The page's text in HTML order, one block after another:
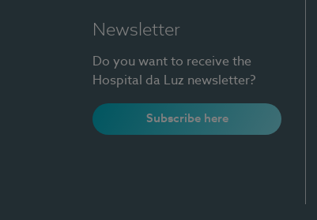
Newsletter
Do you want to receive the
Hospital da Luz newsletter?
Subscribe here